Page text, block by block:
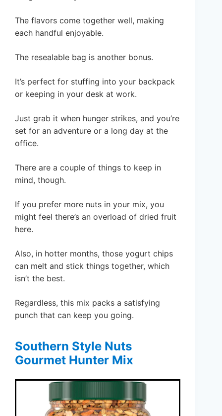
The flavors come together well, making
each handful enjoyable.
The resealable bag is another bonus.
It’s perfect for stuffing into your backpack
or keeping in your desk at work.
Just grab it when hunger strikes, and you’re
set for an adventure or a long day at the
office.
There are a couple of things to keep in
mind, though.
If you prefer more nuts in your mix, you
might feel there’s an overload of dried fruit
here.
Also, in hotter months, those yogurt chips
can melt and stick things together, which
isn’t the best.
Regardless, this mix packs a satisfying
punch that can keep you going.
Southern Style Nuts
Gourmet Hunter Mix